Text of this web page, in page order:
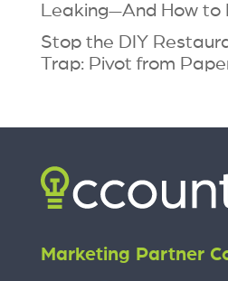
Leaking—And How to
Stop the DIY
Trap: Pivot from
Marketing Partner